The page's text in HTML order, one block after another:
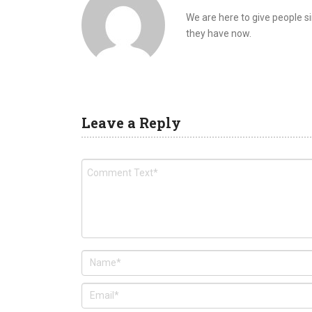
We are here to give people
they have now.
Leave a Reply